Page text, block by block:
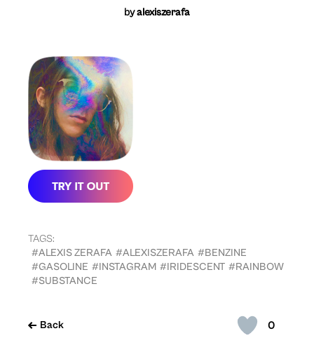
0
Back
byalexiszerafa
TAGS:
#ALEXIS ZERAFA #ALEXISZERAFA #BENZINE
#GASOLINE #INSTAGRAM #IRIDESCENT #RAINBOW
#SUBSTANCE